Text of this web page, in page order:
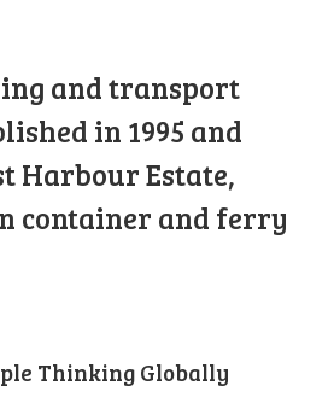
and transport
in 1995 and
Harbour Estate,
container and ferry
Thinking Globally